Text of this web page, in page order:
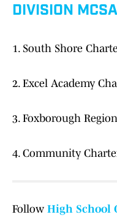
DIVISION
1. South Shore
2. Excel Academy
3. Foxborough
4. Community
Follow High School